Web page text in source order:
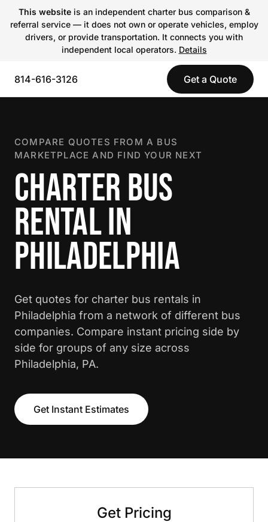
This websiteis an independent charter bus comparison &
referral service — it does not own or operate vehicles, employ
drivers, or provide transportation. It connects you with
independent local operators. Details
814-616-3126 Get a Quote
COMPARE QUOTES FROM A BUS
MARKETPLACE AND FIND YOUR NEXT
CHARTER BUS
RENTAL IN
PHILADELPHIA
Get quotes for charter bus rentals in
Philadelphia from a network of different bus
companies. Compare instant pricing side by
side for groups of any size across
Philadelphia, PA.
Get Instant Estimates
Get Pricing